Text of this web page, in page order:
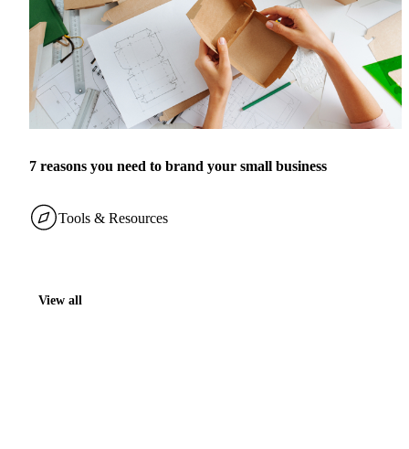
7 reasons you need to brand your small business
Tools & Resources
View all